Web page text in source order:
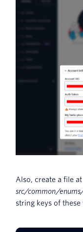
Also, create a file at
src/common/
string keys of these